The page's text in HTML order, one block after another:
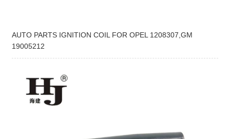
AUTO PARTS IGNITION COIL FOR OPEL 1208307,GM
19005212